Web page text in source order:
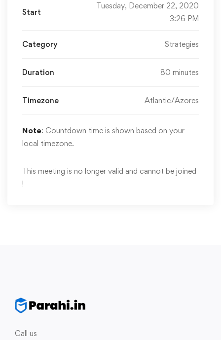
Start
Tuesday, December 22, 2020
3:26 PM
Category Strategies
Duration 80 minutes
Timezone Atlantic/Azores
Note: Countdown time is shown based on your
local timezone.
This meeting is no longer valid and cannot be joined
!
Call us